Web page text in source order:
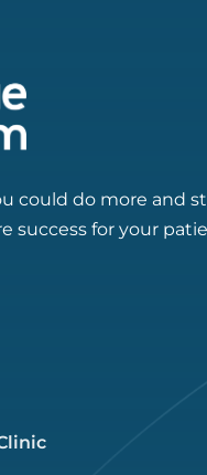
could do more and
success for your